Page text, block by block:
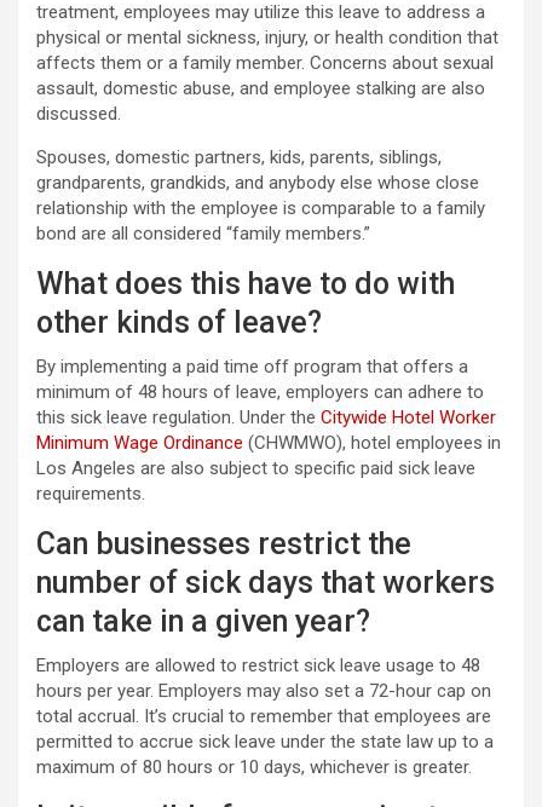
treatment, employees may utilize this leave to address a
physical or mental sickness, injury, or health condition that
affects them or a family member. Concerns about sexual
assault, domestic abuse, and employee stalking are also
discussed.
Spouses, domestic partners, kids, parents, siblings,
grandparents, grandkids, and anybody else whose close
relationship with the employee is comparable to a family
bond are all considered “family members.”
What does this have to do with
other kinds of leave?
By implementing a paid time off program that offers a
minimum of 48 hours of leave, employers can adhere to
this sick leave regulation. Under the Citywide Hotel Worker
Minimum Wage Ordinance (CHWMWO), hotel employees in
Los Angeles are also subject to specific paid sick leave
requirements.
Can businesses restrict the
number of sick days that workers
can take in a given year?
Employers are allowed to restrict sick leave usage to 48
hours per year. Employers may also set a 72-hour cap on
total accrual. It’s crucial to remember that employees are
permitted to accrue sick leave under the state law up to a
maximum of 80 hours or 10 days, whichever is greater.